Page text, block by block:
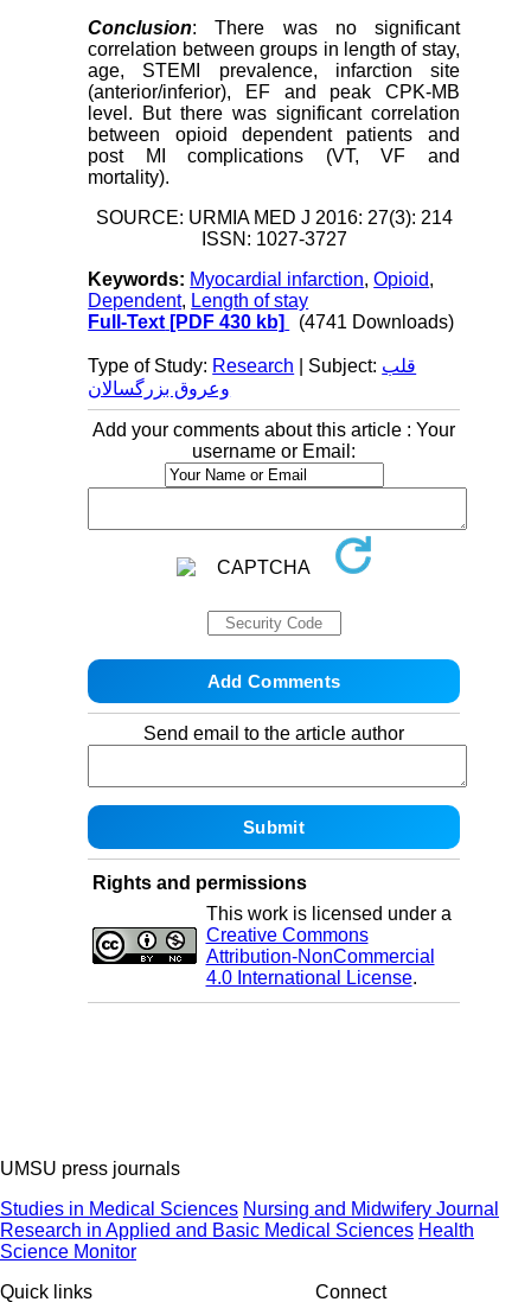
Conclusion: There was no significant
correlation between groups in length of stay,
age, STEMI prevalence, infarction site
(anterior/inferior), EF and peak CPK-MB
level. But there was significant correlation
between opioid dependent patients and
post MI complications (VT, VF and
mortality).
SOURCE: URMIA MED J 2016: 27(3): 214
ISSN: 1027-3727
Keywords: Myocardial infarction,Opioid,
Dependent, Length of stay
Full-Text [PDF 430 kb] (4741 Downloads)
Type of Study: Research | Subject: قلب
وعروق بزرگسالان
Add your comments about this article : Your
username or Email:
Send email to the article author
Rights and permissions
This work is licensed under a
Creative Commons
Attribution-NonCommercial
4.0 International License.
UMSU press journals
Studies in Medical Sciences Nursing and Midwifery Journal
Research in Applied and Basic Medical Sciences Health
Science Monitor
Quick links
Connect